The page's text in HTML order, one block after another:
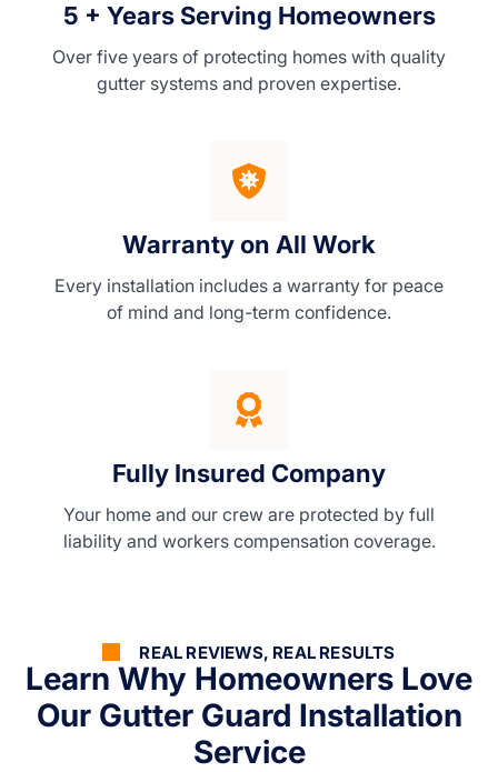
5 + Years Serving Homeowners
Over five years of protecting homes with quality
gutter systems and proven expertise.
Warranty on All Work
Every installation includes a warranty for peace
of mind and long-term confidence.
Fully Insured Company
Your home and our crew are protected by full
liability and workers compensation coverage.
REAL REVIEWS, REAL RESULTS
Learn Why Homeowners Love
Our Gutter Guard Installation
Service